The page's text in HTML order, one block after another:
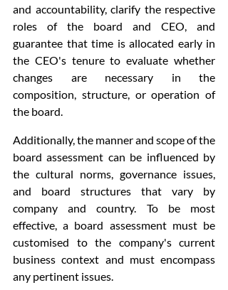
and accountability, clarify the respective
roles of the board and CEO, and
guarantee that time is allocated early in
the CEO's tenure to evaluate whether
changes are necessary in the
composition, structure, or operation of
the board.
Additionally, the manner and scope of the
board assessment can be influenced by
the cultural norms, governance issues,
and board structures that vary by
company and country. To be most
effective, a board assessment must be
customised to the company's current
business context and must encompass
any pertinent issues.